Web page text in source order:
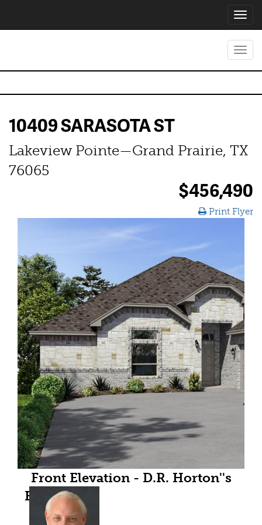
10409 SARASOTA ST
Lakeview Pointe—Grand Prairie, TX
76065
$456,490
Print Flyer
Front Elevation - D.R. Horton''s
Bartlettfloorplan Elevation B - All
Home and community